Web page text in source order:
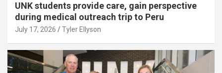
UNK students provide care, gain perspective
during medical outreach trip to Peru
July 17, 2026 Tyler Ellyson